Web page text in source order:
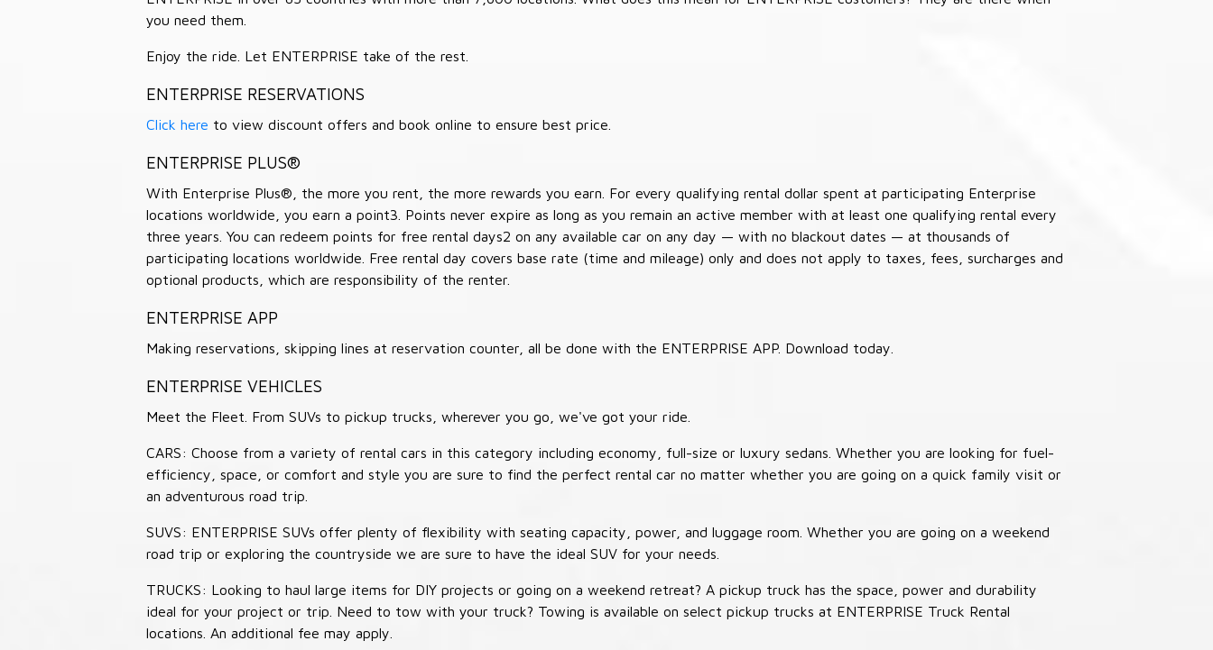
you need them.
Enjoy the ride. Let ENTERPRISE take of the rest.
ENTERPRISE RESERVATIONS
Click here to view discount offers and book online to ensure best price.
ENTERPRISE PLUS®
With Enterprise Plus®, the more you rent, the more rewards you earn. For every qualifying rental dollar spent at participating Enterprise
locations worldwide, you earn a point3. Points never expire as long as you remain an active member with at least one qualifying rental every
three years. You can redeem points for free rental days2 on any available car on any day — with no blackout dates — at thousands of
participating locations worldwide. Free rental day covers base rate (time and mileage) only and does not apply to taxes, fees, surcharges and
optional products, which are responsibility of the renter.
ENTERPRISE APP
Making reservations, skipping lines at reservation counter, all be done with the ENTERPRISE APP. Download today.
ENTERPRISE VEHICLES
Meet the Fleet. From SUVs to pickup trucks, wherever you go, we've got your ride.
CARS: Choose from a variety of rental cars in this category including economy, full-size or luxury sedans. Whether you are looking for fuel-
efficiency, space, or comfort and style you are sure to find the perfect rental car no matter whether you are going on a quick family visit or
an adventurous road trip.
SUVS: ENTERPRISE SUVs offer plenty of flexibility with seating capacity, power, and luggage room. Whether you are going on a weekend
road trip or exploring the countryside we are sure to have the ideal SUV for your needs.
TRUCKS: Looking to haul large items for DIY projects or going on a weekend retreat? A pickup truck has the space, power and durability
ideal for your project or trip. Need to tow with your truck? Towing is available on select pickup trucks at ENTERPRISE Truck Rental
locations. An additional fee may apply.